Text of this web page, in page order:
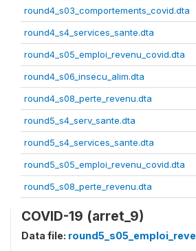
round4_s03_comportements_covid.dta
round4_s4_services_sante.dta
round4_s05_emploi_revenu_covid.dta
round4_s06_insecu_alim.dta
round4_s08_perte_revenu.dta
round5_s4_serv_sante.dta
round5_s4_services_sante.dta
round5_s05_emploi_revenu_covid.dta
round5_s08_perte_revenu.dta
COVID-19 (arret_9)
Data file: